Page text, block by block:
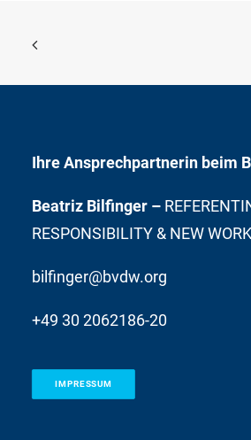
Ihre Ansprechpartnerin beim
Beatriz Bilfinger –
RESPONSIBILITY & NEW WORK
bilfinger@bvdw.org
+49 30 2062186-20
IMPRESSUM